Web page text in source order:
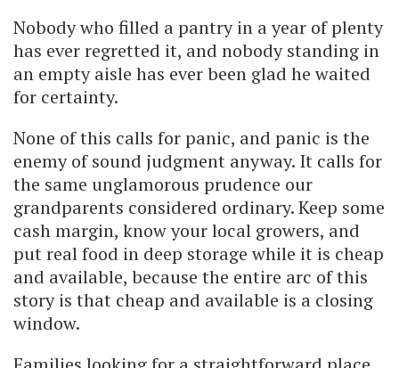
Nobody who filled a pantry in a year of plenty
has ever regretted it, and nobody standing in
an empty aisle has ever been glad he waited
for certainty.
None of this calls for panic, and panic is the
enemy of sound judgment anyway. It calls for
the same unglamorous prudence our
grandparents considered ordinary. Keep some
cash margin, know your local growers, and
put real food in deep storage while it is cheap
and available, because the entire arc of this
story is that cheap and available is a closing
window.